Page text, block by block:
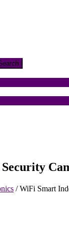
/ WiFi Smart